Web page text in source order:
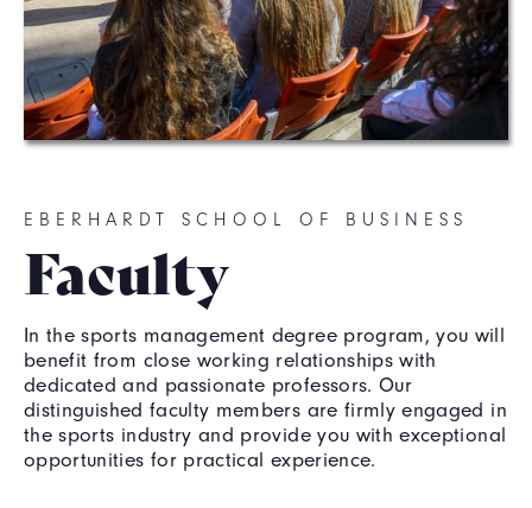
EBERHARDT SCHOOL OF BUSINESS
Faculty
In the sports management degree program, you will
benefit from close working relationships with
dedicated and passionate professors. Our
distinguished faculty members are firmly engaged in
the sports industry and provide you with exceptional
opportunities for practical experience.